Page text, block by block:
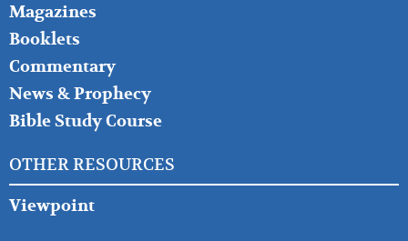
Magazines
Booklets
Commentary
News & Prophecy
Bible Study Course
OTHER RESOURCES
Viewpoint